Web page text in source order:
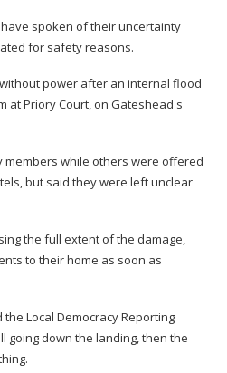
spoken of their uncertainty
for safety reasons.
power after an internal flood
at Priory Court, on Gateshead's
members while others were offered
but said they were left unclear
the full extent of the damage,
to their home as soon as
Local Democracy Reporting
going down the landing, then the